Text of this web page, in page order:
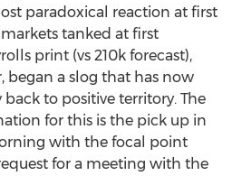
paradoxical reaction at first
tanked at first
print (vs 210k forecast),
began a slog that has now
to positive territory. The
for this is the pick up in
with the focal point
for a meeting with the